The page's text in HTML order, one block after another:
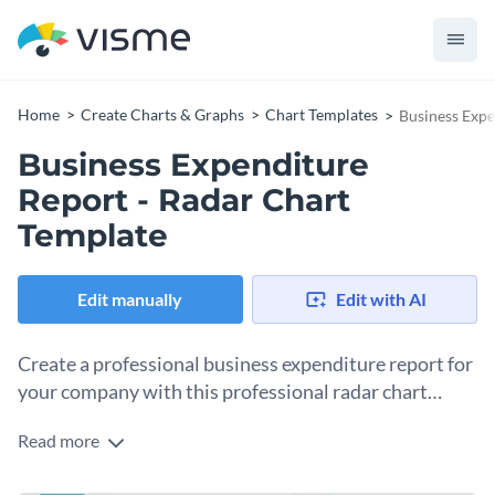
Home Create Charts & Graphs Chart Templates Business
Business Expenditure
Report - Radar Chart
Template
Edit manually Edit with AI
Create a professional business expenditure report for
your company with this professional radar chart
If you would like to design a radar chart to serve as a
Read more